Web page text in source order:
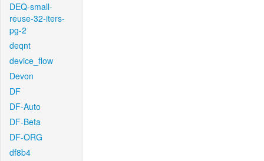
DEQ-small-
reuse-32-iters-
pg-2
deqnt
device_flow
Devon
DF
DF-Auto
DF-Beta
DF-ORG
df8b4